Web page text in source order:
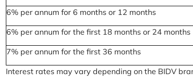
6% per annum for 6 months or 12 months
6% per annum for the first 18 months or 24 months
7% per annum for the first 36 months
Interest rates may vary depending on the BIDV